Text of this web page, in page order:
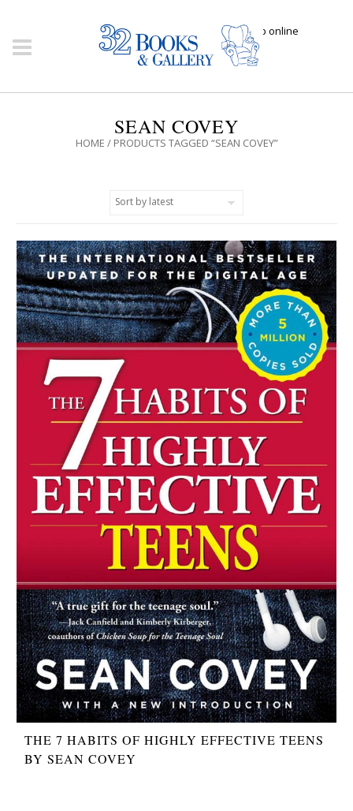
Click here to shop online
SEAN COVEY
HOME / PRODUCTS TAGGED “SEAN COVEY”
THE 7 HABITS OF HIGHLY EFFECTIVE TEENS
BY SEAN COVEY